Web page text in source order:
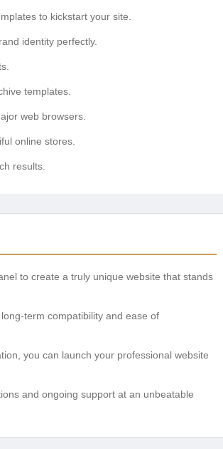
to kickstart your site.
identity perfectly.
templates.
web browsers.
online stores.
results.
to create a truly unique website that stands
term compatibility and ease of
you can launch your professional website
and ongoing support at an unbeatable